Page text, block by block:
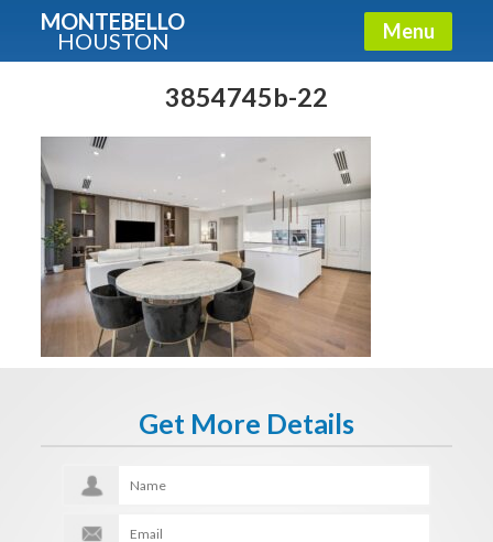
MONTEBELLO
HOUSTON Menu
3854745b-22
Get More Details
Guide To The Montebello
Fullname
E-mail
Get It Now